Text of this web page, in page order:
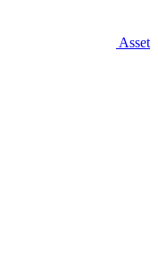
Asset